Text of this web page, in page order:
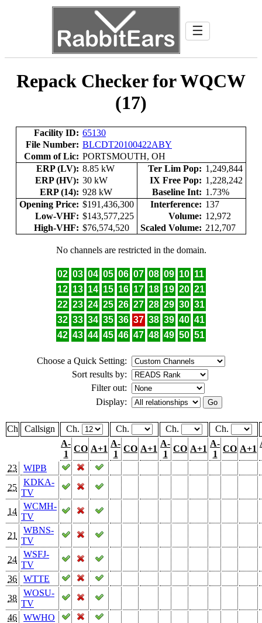
☰
Repack Checker for WQCW
(17)
Facility ID: 65130
File Number: BLCDT20100422ABY
Comm of Lic: PORTSMOUTH, OH
ERP (LV): 8.85 kW Ter Lim Pop: 1,249,844
ERP (HV): 30 kW IX Free Pop: 1,228,242
ERP (14): 928 kW Baseline Int: 1.73%
Opening Price: $191,436,300 Interference: 137
Low-VHF: $143,577,225 Volume: 12,972
High-VHF: $76,574,520 Scaled Volume: 212,707
No channels are restricted in the domain.
02 03 04 05 06 07 08 09 10 11
12 13 14 15 16 17 18 19 20 21
22 23 24 25 26 27 28 29 30 31
32 33 34 35 36 37 38 39 40 41
42 43 44 45 46 47 48 49 50 51
Choose a Quick Setting:
Sort results by:
Filter out:
Display:
Ch Callsign Ch. Ch. Ch.
Ch.
A-
1
CO A+1
A-
1
CO A+1
A-
1
CO A+1
A-
1
CO A+1
23
WIPB
25
KDKA-
TV
14
WCMH-
TV
21
WBNS-
TV
24
WSFJ-
TV
36
WTTE
38
WOSU-
TV
46
WWHO